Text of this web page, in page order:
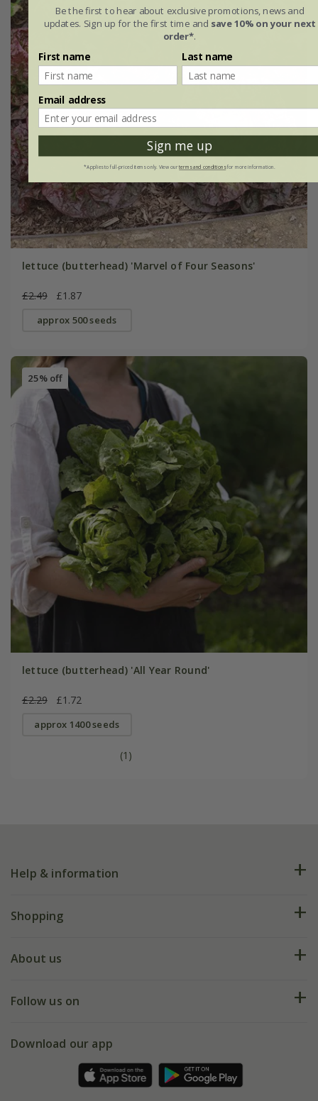
lettuce (butterhead) 'Marvel of Four Seasons'
£2.49 £1.87
approx 500 seeds
25% off
lettuce (butterhead) 'All Year Round'
£2.29 £1.72
approx 1400 seeds
(1)
Help & information
FAQs
My account
Shopping
Deliveries
Gift wrapping
About us
Our history
Follow us on
Facebook
Pinterest
Download our app
Be the first to hear about exclusive promotions, news and
updates. Sign up for the first time and save 10% on your next
order*.
First name Last name
Email address
Sign me up
*Applies to full-priced items only. View ourterms and conditionsfor more information.